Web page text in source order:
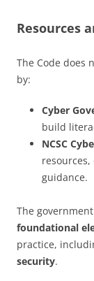
Resources
The Code does
by:
Cyber
build
NCSC
guidance.
The
foundational
practice,
security.